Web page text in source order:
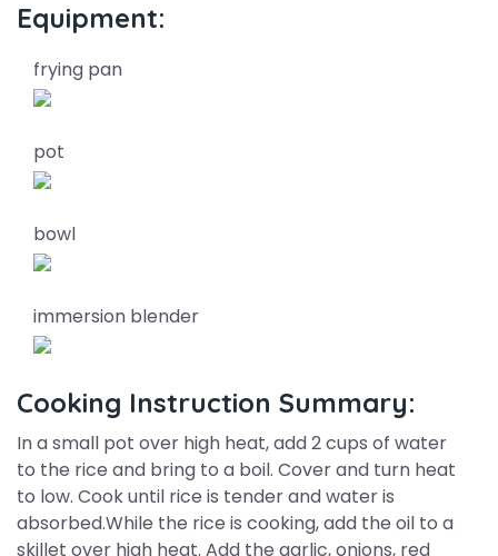
Equipment:
frying pan
pot
bowl
immersion blender
Cooking Instruction Summary:
In a small pot over high heat, add 2 cups of water
to the rice and bring to a boil. Cover and turn heat
to low. Cook until rice is tender and water is
absorbed.While the rice is cooking, add the oil to a
skillet over high heat. Add the garlic, onions, red